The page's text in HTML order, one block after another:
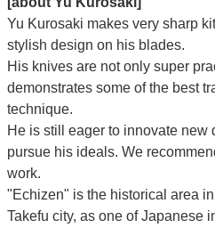
Yu Kurosaki makes very sharp
stylish design on his blades.
His knives are not only super
demonstrates some of the best
technique.
He is still eager to innovate new
pursue his ideals. We
work.
"Echizen" is the historical area
Takefu city, as one of Japanese